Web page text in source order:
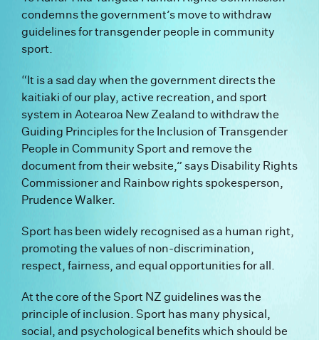
condemns the government’s move to withdraw
guidelines for transgender people in community
sport.
“It is a sad day when the government directs the
kaitiaki of our play, active recreation, and sport
system in Aotearoa New Zealand to withdraw the
Guiding Principles for the Inclusion of Transgender
People in Community Sport and remove the
document from their website,” says Disability Rights
Commissioner and Rainbow rights spokesperson,
Prudence Walker.
Sport has been widely recognised as a human right,
promoting the values of non-discrimination,
respect, fairness, and equal opportunities for all.
At the core of the Sport NZ guidelines was the
principle of inclusion. Sport has many physical,
social, and psychological benefits which should be